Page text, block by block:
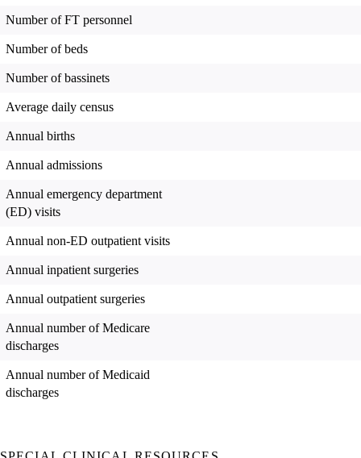
Number of FT personnel
Number of beds
Number of bassinets
Average daily census
Annual births
Annual admissions
Annual emergency department
(ED) visits
Annual non-ED outpatient visits
Annual inpatient surgeries
Annual outpatient surgeries
Annual number of Medicare
discharges
Annual number of Medicaid
discharges